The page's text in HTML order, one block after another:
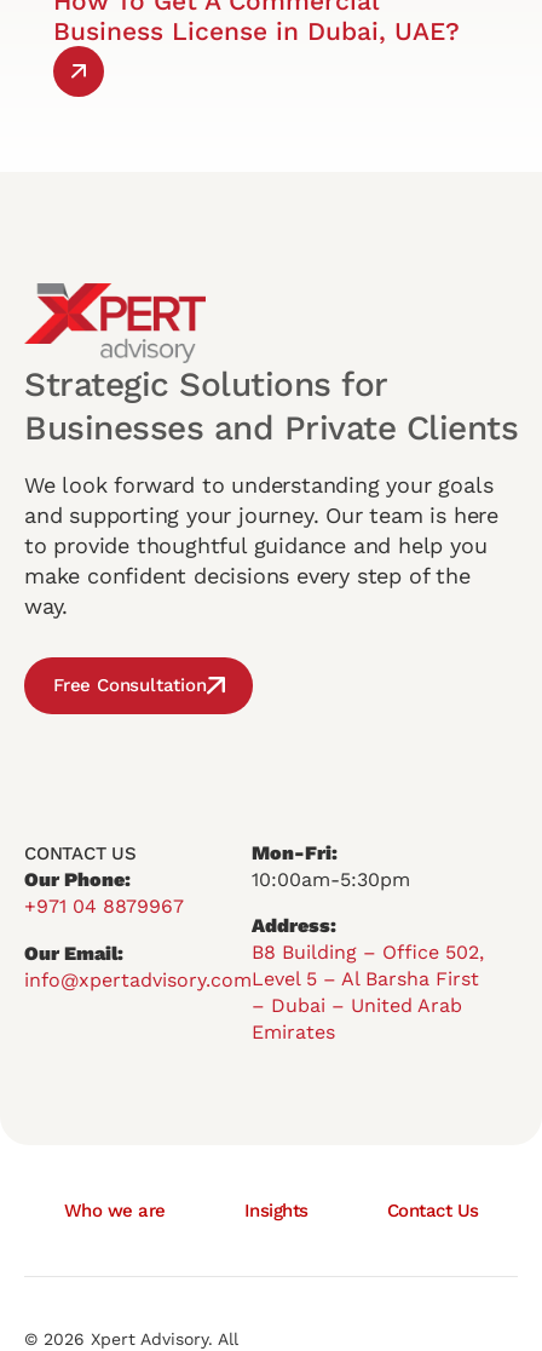
Business License in Dubai, UAE?
Strategic Solutions for
Businesses and Private Clients
We look forward to understanding your goals
and supporting your journey. Our team is here
to provide thoughtful guidance and help you
make confident decisions every step of the
way.
Free Consultation
CONTACT US
Our Phone:
+971 04 8879967
Our Email:
info@xpertadvisory.com
Mon-Fri:
10:00am-5:30pm
Address:
B8 Building – Office 502,
Level 5 – Al Barsha First
– Dubai – United Arab
Emirates
Who we are Insights Contact Us
© 2026 Xpert Advisory. All